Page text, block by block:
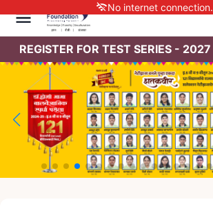
REGISTER FOR TEST SERIES - 2027
No internet connection.